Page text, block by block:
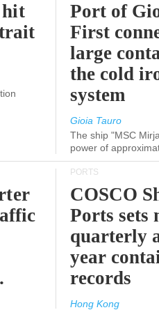
hit
Port of
First
large
the cold
system
Gioia Tauro
The ship "MSC
power of
PORTS
COSCO
Ports sets
quarterly
year
records
Hong Kong